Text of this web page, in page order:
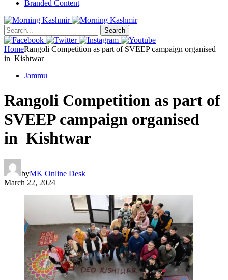
Branded Content
Search
HomeRangoli Competition as part of SVEEP campaign organised
in Kishtwar
Jammu
Rangoli Competition as part of
SVEEP campaign organised
in Kishtwar
byMK Online Desk
March 22, 2024